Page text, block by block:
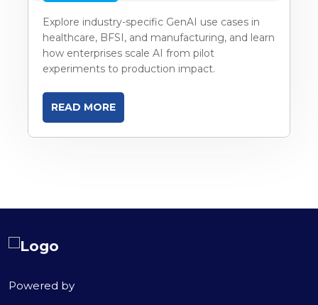
Explore industry-specific GenAI use cases in
healthcare, BFSI, and manufacturing, and learn
how enterprises scale AI from pilot
experiments to production impact.
READ MORE
Powered by